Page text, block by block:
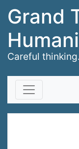
Grand
Careful